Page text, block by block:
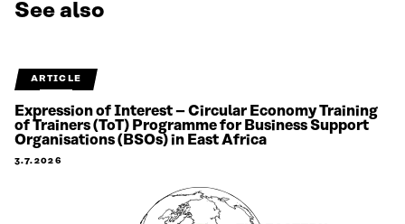
See also
ARTICLE
Expression of Interest – Circular Economy Training
of Trainers (ToT) Programme for Business Support
Organisations (BSOs) in East Africa
3.7.2026